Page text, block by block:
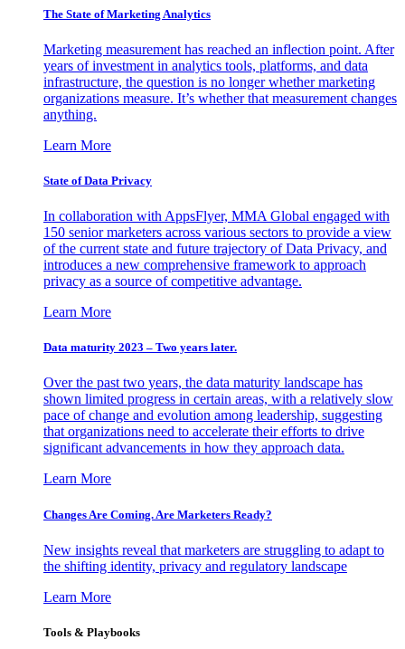
The State of Marketing Analytics
Marketing measurement has reached an inflection point. After
years of investment in analytics tools, platforms, and data
infrastructure, the question is no longer whether marketing
organizations measure. It’s whether that measurement changes
anything.
Learn More
State of Data Privacy
In collaboration with AppsFlyer, MMA Global engaged with
150 senior marketers across various sectors to provide a view
of the current state and future trajectory of Data Privacy, and
introduces a new comprehensive framework to approach
privacy as a source of competitive advantage.
Learn More
Data maturity 2023 – Two years later.
Over the past two years, the data maturity landscape has
shown limited progress in certain areas, with a relatively slow
pace of change and evolution among leadership, suggesting
that organizations need to accelerate their efforts to drive
significant advancements in how they approach data.
Learn More
Changes Are Coming. Are Marketers Ready?
New insights reveal that marketers are struggling to adapt to
the shifting identity, privacy and regulatory landscape
Learn More
Tools & Playbooks